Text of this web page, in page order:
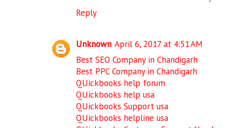
Reply
Unknown April 6, 2017 at 4:51 AM
Best SEO Company in Chandigarh
Best PPC Company in Chandigarh
QUickbooks help forum
QUickbooks help usa
QUickbooks Support usa
QUickbooks helpline usa